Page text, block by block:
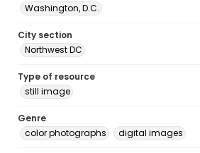
Washington, D.C.
City section
Northwest DC
Type of resource
still image
Genre
color photographs
digital images